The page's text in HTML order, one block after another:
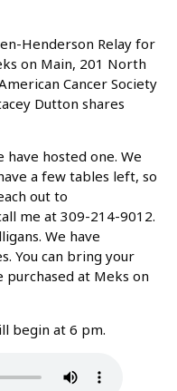
Henderson Relay for
on Main, 201 North
Cancer Society
Dutton shares
have hosted one. We
a few tables left, so
out to
me at 309-214-9012.
We have
You can bring your
purchased at Meks on
begin at 6 pm.